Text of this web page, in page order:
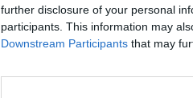
further disclosure of your personal
participants. This information may
Downstream Participants that may
There are no